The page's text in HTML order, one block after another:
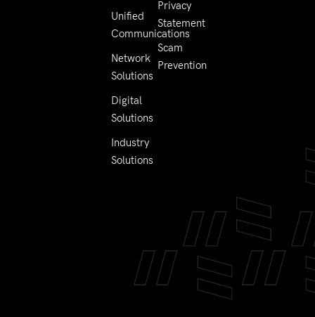
Unified
Communications
Network
Solutions
Digital
Solutions
Industry
Solutions
Privacy
Statement
Scam
Prevention